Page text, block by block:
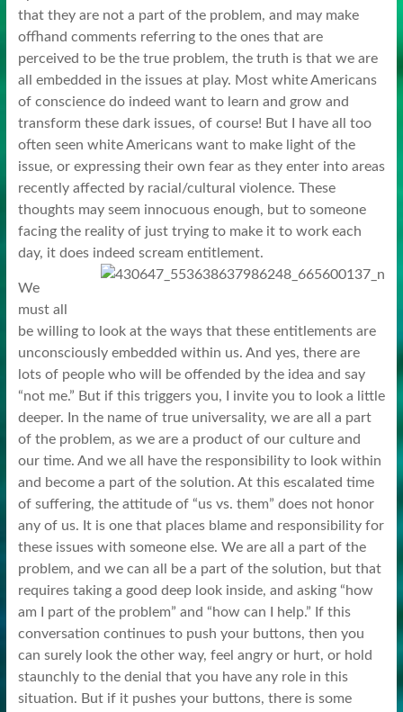
that they are not a part of the problem, and may make
offhand comments referring to the ones that are
perceived to be the true problem, the truth is that we are
all embedded in the issues at play. Most white Americans
of conscience do indeed want to learn and grow and
transform these dark issues, of course! But I have all too
often seen white Americans want to make light of the
issue, or expressing their own fear as they enter into areas
recently affected by racial/cultural violence. These
thoughts may seem innocuous enough, but to someone
facing the reality of just trying to make it to work each
day, it does indeed scream entitlement.
We
must all
be willing to look at the ways that these entitlements are
unconsciously embedded within us. And yes, there are
lots of people who will be offended by the idea and say
“not me.” But if this triggers you, I invite you to look a little
deeper. In the name of true universality, we are all a part
of the problem, as we are a product of our culture and
our time. And we all have the responsibility to look within
and become a part of the solution. At this escalated time
of suffering, the attitude of “us vs. them” does not honor
any of us. It is one that places blame and responsibility for
these issues with someone else. We are all a part of the
problem, and we can all be a part of the solution, but that
requires taking a good deep look inside, and asking “how
am I part of the problem” and “how can I help.” If this
conversation continues to push your buttons, then you
can surely look the other way, feel angry or hurt, or hold
staunchly to the denial that you have any role in this
situation. But if it pushes your buttons, there is some